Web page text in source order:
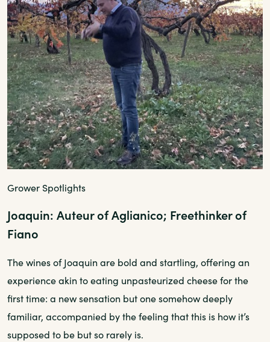
Grower Spotlights
Joaquin: Auteur of Aglianico; Freethinker of
Fiano
The wines of Joaquin are bold and startling, offering an
experience akin to eating unpasteurized cheese for the
first time: a new sensation but one somehow deeply
familiar, accompanied by the feeling that this is how it’s
supposed to be but so rarely is.